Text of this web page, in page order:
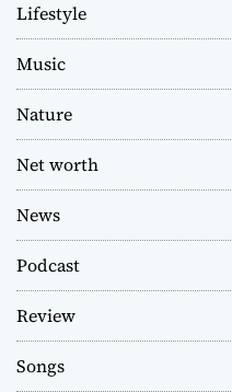
Lifestyle
Music
Nature
Net worth
News
Podcast
Review
Songs